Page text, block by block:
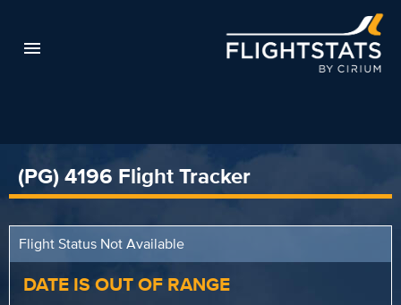
(PG) 4196 Flight Tracker
Flight Status Not Available
DATE IS OUT OF RANGE